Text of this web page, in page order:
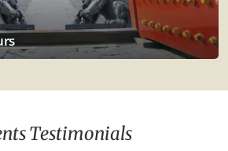
Testimonials